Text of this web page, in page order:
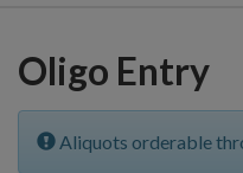
Oligo Entry
Aliquots orderable